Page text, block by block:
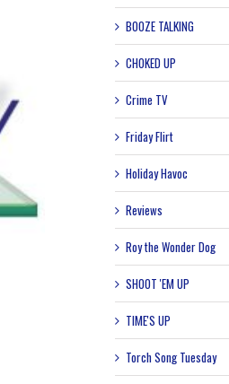
BOOZE TALKING
CHOKED UP
Crime TV
Friday Flirt
Holiday Havoc
Reviews
Roy the Wonder Dog
SHOOT 'EM UP
TIME'S UP
Torch Song Tuesday